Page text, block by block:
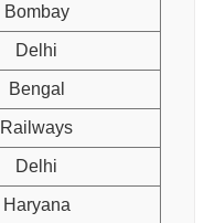
Bombay
Delhi
Bengal
Railways
Delhi
Haryana